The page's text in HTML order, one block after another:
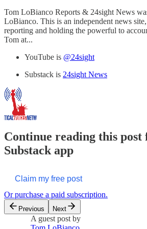
Tom LoBianco Reports & 24sight News
LoBianco. This is an independent news
reporting and holding the powerful to
Tom at...
YouTube is @24sight
Substack is 24sight News
Continue reading this
Substack app
Claim my free post
Or purchase a paid subscription.
Previous Next
A guest post by